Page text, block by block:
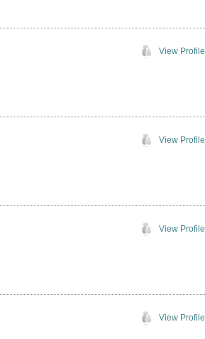
View Profile
View Profile
View Profile
View Profile